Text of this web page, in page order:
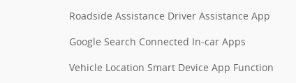
Roadside Assistance Driver Assistance App
Google Search Connected In-car Apps
Vehicle Location Smart Device App Function